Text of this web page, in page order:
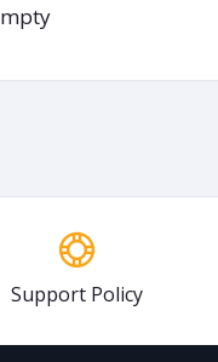
Support Policy